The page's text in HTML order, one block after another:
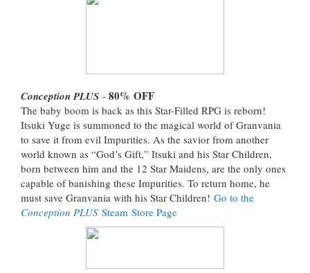
Conception PLUS - 80% OFF
The baby boom is back as this Star-Filled RPG is reborn!
Itsuki Yuge is summoned to the magical world of Granvania
to save it from evil Impurities. As the savior from another
world known as “God’s Gift,” Itsuki and his Star Children,
born between him and the 12 Star Maidens, are the only ones
capable of banishing these Impurities. To return home, he
must save Granvania with his Star Children! Go to the
Conception PLUS Steam Store Page